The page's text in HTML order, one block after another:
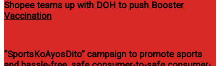
Shopee teams up with DOH to push Booster
Vaccination
“SportsKoAyosDito” campaign to promote sports